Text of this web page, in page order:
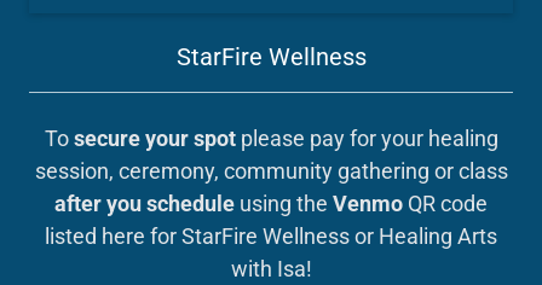
StarFire Wellness
Tosecure your spotplease pay for your healing
session, ceremony, community gathering or class
after you schedule using the Venmo QR code
listed here for StarFire Wellness or Healing Arts
with Isa!